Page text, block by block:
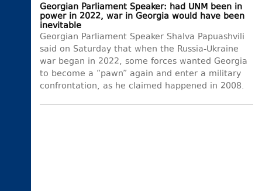
Georgian Parliament Speaker: had UNM been in
power in 2022, war in Georgia would have been
inevitable
Georgian Parliament Speaker Shalva Papuashvili
said on Saturday that when the Russia-Ukraine
war began in 2022, some forces wanted Georgia
to become a “pawn” again and enter a military
confrontation, as he claimed happened in 2008.